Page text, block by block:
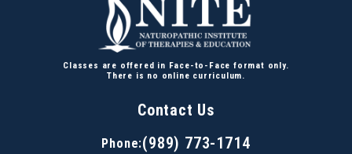
Classes are offered in Face-to-Face format only.
There is no online curriculum.
Contact Us
Phone:(989) 773-1714